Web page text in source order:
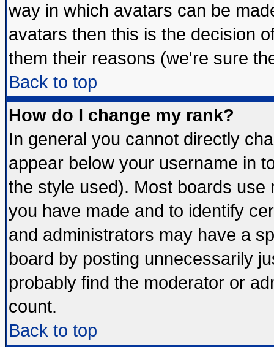
way in which avatars can be
avatars then this is the decision
them their reasons (we're sure
Back to top
How do I change my rank?
In general you cannot directly
appear below your username in
the style used). Most boards
you have made and to identify
and administrators may have a
board by posting unnecessarily
probably find the moderator or
count.
Back to top